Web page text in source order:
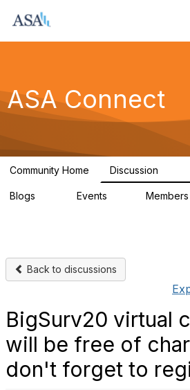
ASA Connect
Community Home Discussion
Blogs Events Members
Back to discussions
BigSurv20 virtual
will be free of
don't forget to